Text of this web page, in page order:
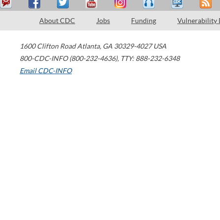
About CDC Jobs Funding Vulnerability
1600 Clifton Road Atlanta, GA 30329-4027 USA
800-CDC-INFO (800-232-4636), TTY: 888-232-6348
Email CDC-INFO